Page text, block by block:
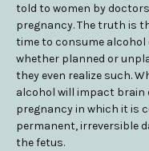
told to women by
pregnancy. The truth is
time to consume
whether planned or
they even realize such.
alcohol will impact brain
pregnancy in which it is
permanent, irreversible
the fetus.